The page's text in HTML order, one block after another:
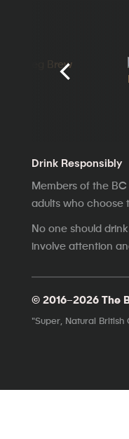
Drink Responsibly
Members of the
adults who choose
No one should
involve attention
© 2016–2026 The
"Super, Natural